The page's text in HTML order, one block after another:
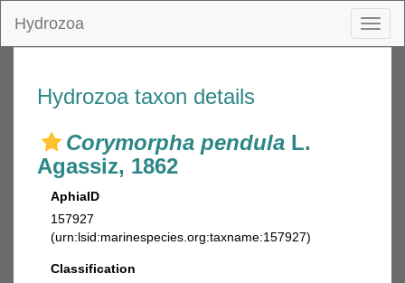
Hydrozoa
Hydrozoa taxon details
Corymorpha pendula L.
Agassiz, 1862
AphiaID
157927
(urn:lsid:marinespecies.org:taxname:157927)
Classification